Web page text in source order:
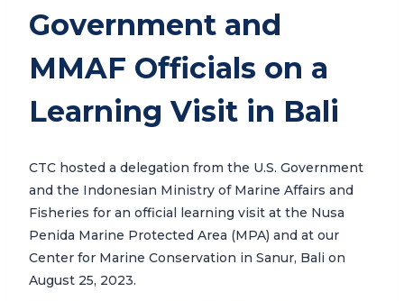
Government and
MMAF Officials on a
Learning Visit in Bali
CTC hosted a delegation from the U.S. Government
and the Indonesian Ministry of Marine Affairs and
Fisheries for an official learning visit at the Nusa
Penida Marine Protected Area (MPA) and at our
Center for Marine Conservation in Sanur, Bali on
August 25, 2023.